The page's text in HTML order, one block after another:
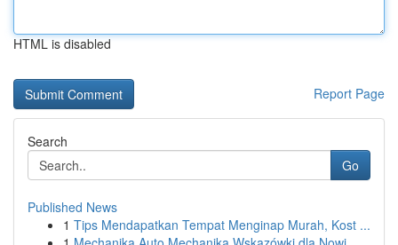
HTML is disabled
Report Page
Search
Go
Published News
1 Tips Mendapatkan Tempat Menginap Murah, Kost ...